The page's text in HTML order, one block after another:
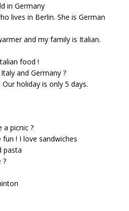
in Germany
lives in Berlin. She is German
and my family is Italian.
food !
and Germany ?
holiday is only 5 days.
a picnic ?
! I love sandwiches
pasta
?